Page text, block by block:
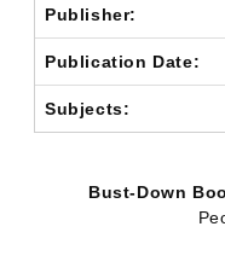
Publisher:
Publication Date:
Subjects:
Bust-Down